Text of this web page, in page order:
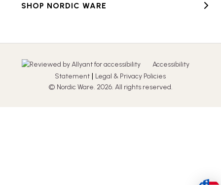
SHOP NORDIC WARE
Accessibility
Statement | Legal & Privacy Policies
© Nordic Ware. 2026. All rights reserved.